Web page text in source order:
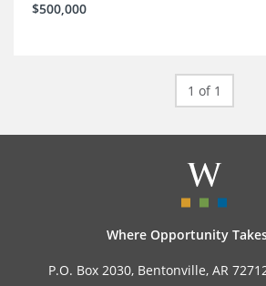
$500,000
1 of 1
Where Opportunity
P.O. Box 2030, Bentonville, AR